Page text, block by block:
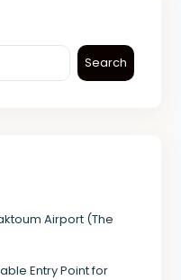
Search
Airport (The
Entry Point for